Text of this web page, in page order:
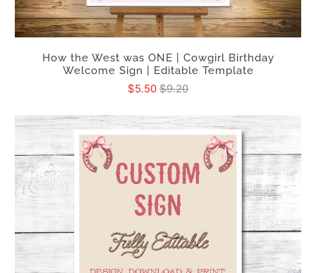
How the West was ONE | Cowgirl Birthday
Welcome Sign | Editable Template
$5.50 $9.20